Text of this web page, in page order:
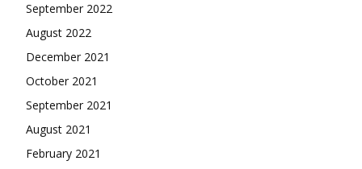
September 2022
August 2022
December 2021
October 2021
September 2021
August 2021
February 2021